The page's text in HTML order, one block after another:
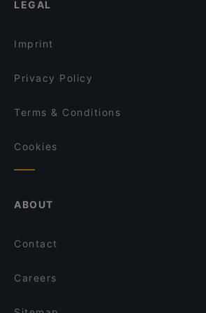
Bröd Punavuori
English Speaking Restaurants in
LEGAL
Imprint
Privacy Policy
Terms & Conditions
Cookies
ABOUT
Contact
Careers